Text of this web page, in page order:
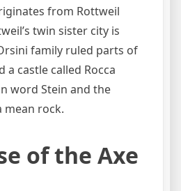
from Rottweil
twin sister city is
family ruled parts of
a castle called Rocca
word Stein and the
mean rock.
of the Axe